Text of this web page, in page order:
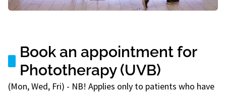
Book an appointment for
Phototherapy (UVB)
(Mon, Wed, Fri) - NB! Applies only to patients who have